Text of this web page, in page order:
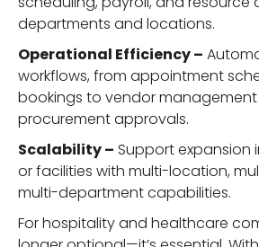
departments and locations.
Operational Efficiency –
workflows, from appointment
bookings to vendor
procurement approvals.
Scalability – Support expansion
or facilities with multi-location,
multi-department capabilities.
For hospitality and healthcare